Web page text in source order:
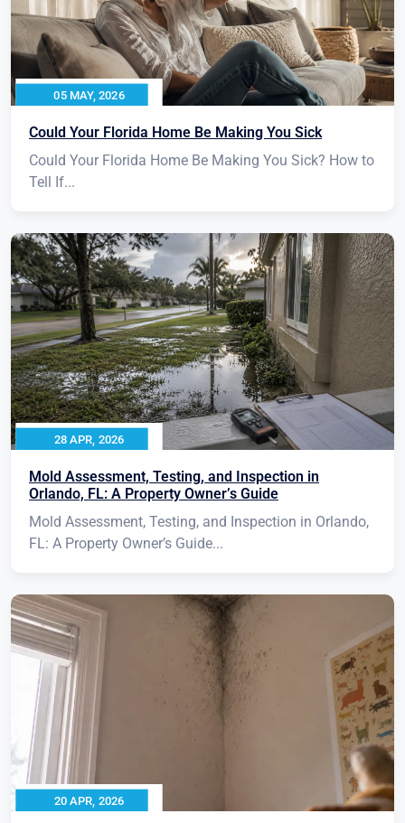
05 MAY, 2026
Could Your Florida Home Be Making You Sick
Could Your Florida Home Be Making You Sick? How to
Tell If...
28 APR, 2026
Mold Assessment, Testing, and Inspection in
Orlando, FL: A Property Owner’s Guide
Mold Assessment, Testing, and Inspection in Orlando,
FL: A Property Owner’s Guide...
20 APR, 2026